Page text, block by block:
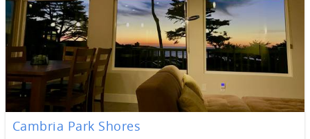
Cambria Park Shores